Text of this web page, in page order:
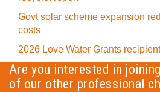
Govt solar scheme expansion
costs
2026 Love Water Grants
Are you interested in
of our other professional